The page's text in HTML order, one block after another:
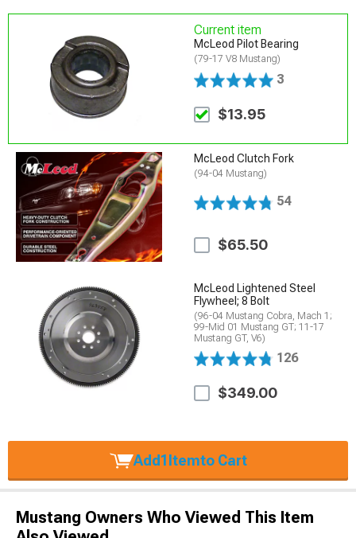
Current item
McLeod Pilot Bearing
(79-17 V8 Mustang)
3
$13.95
McLeod Clutch Fork
(94-04 Mustang)
54
$65.50
McLeod Lightened Steel
Flywheel; 8 Bolt
(96-04 Mustang Cobra, Mach 1;
99-Mid 01 Mustang GT; 11-17
Mustang GT, V6)
126
$349.00
Add1Itemto Cart
Mustang Owners Who Viewed This Item